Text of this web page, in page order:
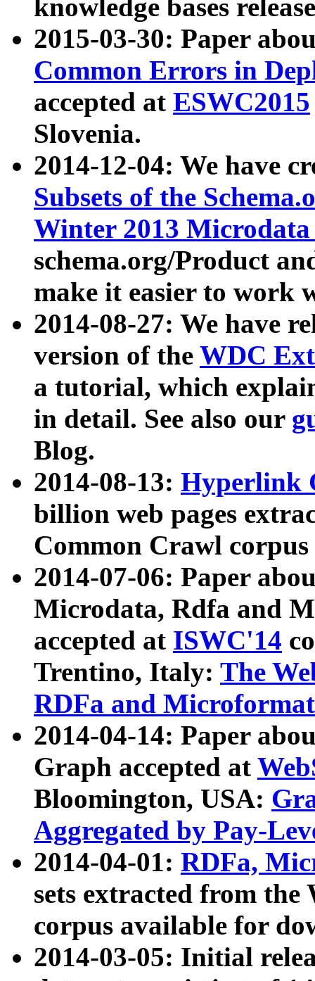
knowledge bases
2015-03-30: Paper
Common Errors in
accepted at ESWC2015
Slovenia.
2014-12-04: We have
Subsets of the
Winter 2013
schema.org/Product
make it easier to work
2014-08-27: We have
version of the WDC
a tutorial, which
in detail. See also our
Blog.
2014-08-13: Hyperlink
billion web pages
Common Crawl
2014-07-06: Paper
Microdata, Rdfa and
accepted at ISWC'14
Trentino, Italy: The
RDFa and Microformat
2014-04-14: Paper
Graph accepted at
Bloomington, USA:
Aggregated by Pay-
2014-04-01: RDFa,
sets extracted from
corpus available for
2014-03-05: Initial